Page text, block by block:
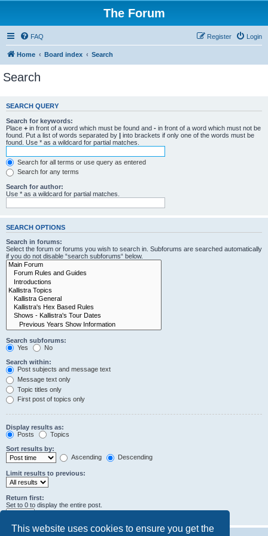
This website uses cookies to ensure you get the
The Forum
FAQ Login
Register
Home Board index Search
Search
SEARCH QUERY
Search for keywords:
Place + in front of a word which must be found and - in front of a word which must not be
found. Put a list of words separated by | into brackets if only one of the words must be
found. Use * as a wildcard for partial matches.
Search for all terms or use query as entered
Search for any terms
Search for author:
Use * as a wildcard for partial matches.
SEARCH OPTIONS
Search in forums:
Select the forum or forums you wish to search in. Subforums are searched automatically
if you do not disable “search subforums“ below.
Search subforums:
Yes
No
Search within:
Post subjects and message text
Message text only
Topic titles only
First post of topics only
Display results as:
Posts
Topics
Sort results by:
Ascending
Descending
Limit results to previous:
Return first:
Set to 0 to display the entire post.